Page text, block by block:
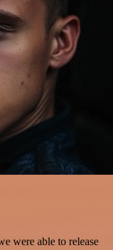
were able to release